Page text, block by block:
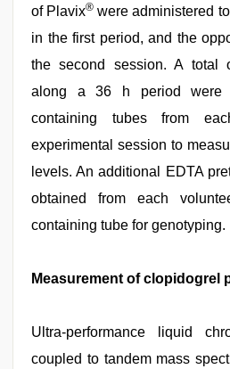
of Plavix® were administered
in the first period, and the
the second session. A total
along a 36 h period were
containing tubes from
experimental session to
levels. An additional EDTA
obtained from each
containing tube for genotyping.
Measurement of clopidogrel
Ultra-performance liquid
coupled to tandem mass